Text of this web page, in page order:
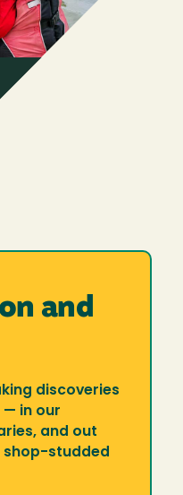
and
discoveries
— in our
and out
shop-studded